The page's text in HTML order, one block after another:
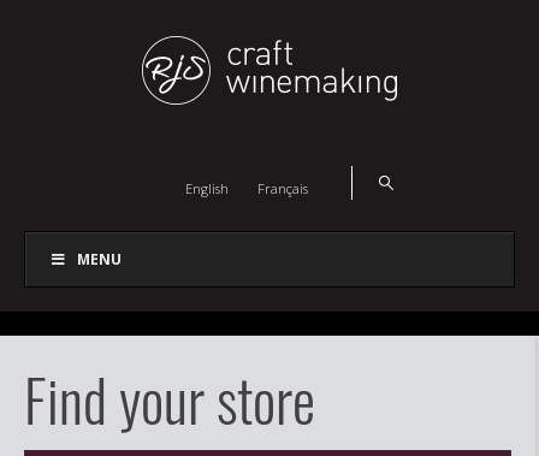
English Français
MENU
Find your store